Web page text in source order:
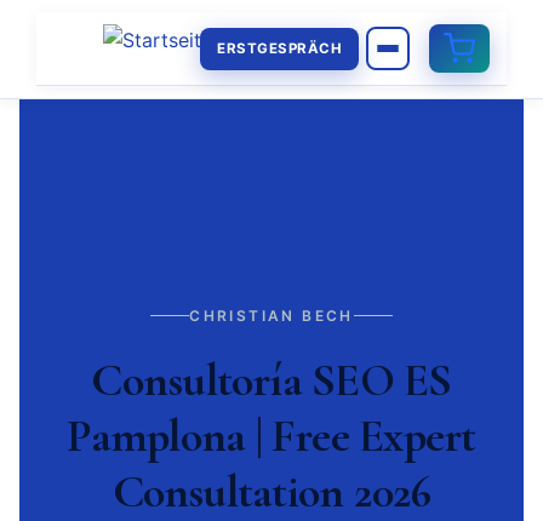
ERSTGESPRÄCH
CHRISTIAN BECH
Consultoría SEO ES
Pamplona | Free Expert
Consultation 2026